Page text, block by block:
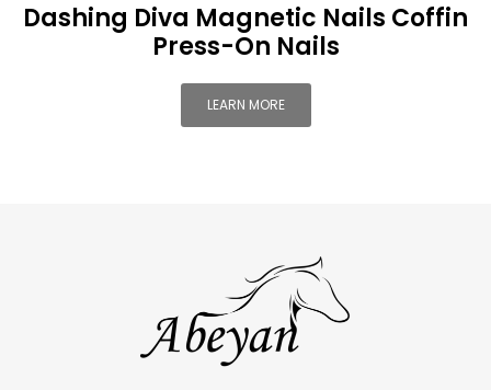
Dashing Diva Magnetic Nails Coffin
Press-On Nails
LEARN MORE